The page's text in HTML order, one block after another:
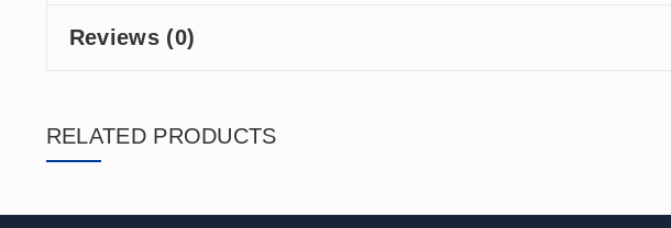
Reviews (0)
RELATED PRODUCTS